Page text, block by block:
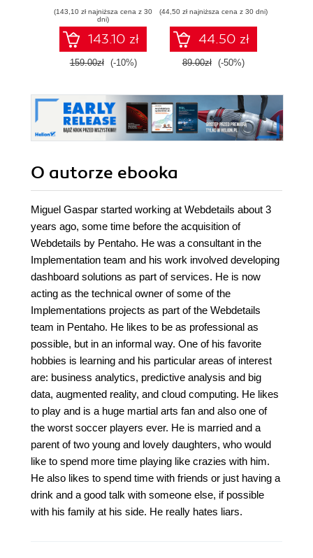
data across
multiple sources -
Third Edition
(143,10 zł najniższa cena z 30
dni)
143.10 zł
159.00zł (-10%)
(44,50 zł najniższa cena z 30 dni)
44.50 zł
89.00zł (-50%)
O autorze ebooka
Miguel Gaspar started working at Webdetails about 3
years ago, some time before the acquisition of
Webdetails by Pentaho. He was a consultant in the
Implementation team and his work involved developing
dashboard solutions as part of services. He is now
acting as the technical owner of some of the
Implementations projects as part of the Webdetails
team in Pentaho. He likes to be as professional as
possible, but in an informal way. One of his favorite
hobbies is learning and his particular areas of interest
are: business analytics, predictive analysis and big
data, augmented reality, and cloud computing. He likes
to play and is a huge martial arts fan and also one of
the worst soccer players ever. He is married and a
parent of two young and lovely daughters, who would
like to spend more time playing like crazies with him.
He also likes to spend time with friends or just having a
drink and a good talk with someone else, if possible
with his family at his side. He really hates liars.